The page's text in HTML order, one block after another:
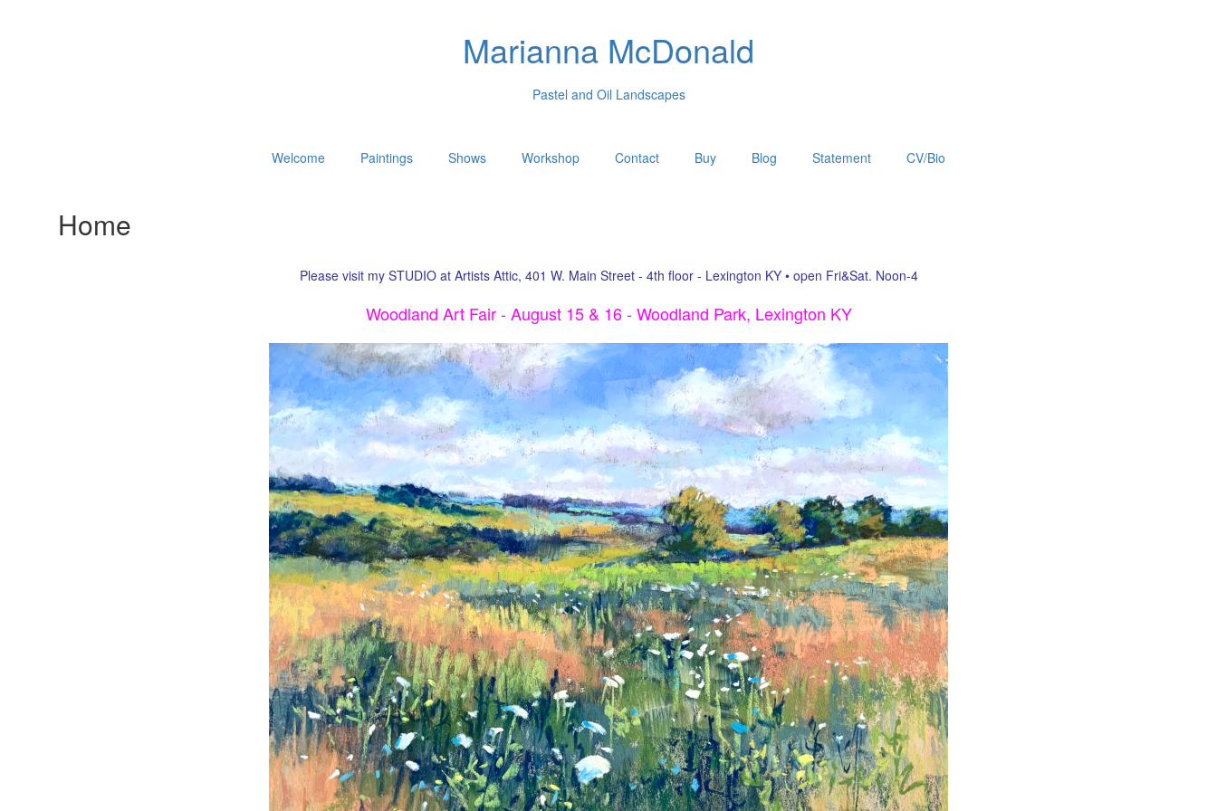
Marianna McDonald
Pastel and Oil Landscapes
Welcome Paintings Shows Workshop Contact Buy Blog Statement CV/Bio
Home
Please visit my STUDIO at Artists Attic, 401 W. Main Street - 4th floor - Lexington KY • open Fri&Sat. Noon-4
Woodland Art Fair - August 15 & 16 - Woodland Park, Lexington KY